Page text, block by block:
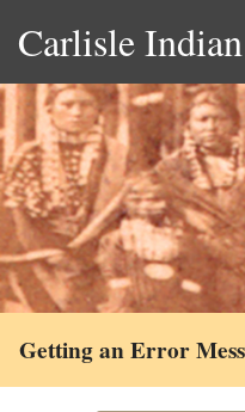
Carlisle
Getting an Error